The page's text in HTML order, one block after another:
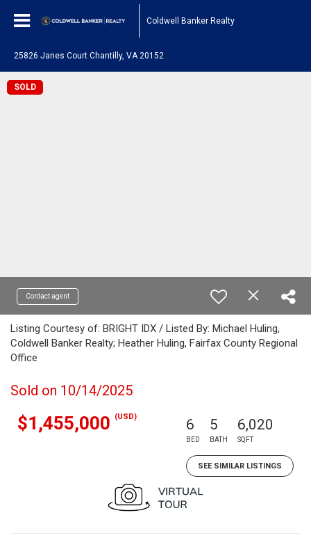
Coldwell Banker Realty
25826 Janes Court Chantilly, VA 20152
SOLD
Contact agent
Listing Courtesy of: BRIGHT IDX / Listed By: Michael Huling,
Coldwell Banker Realty; Heather Huling, Fairfax County Regional
Office
Sold on 10/14/2025
$1,455,000 (USD) 6
BED
5
BATH
6,020
SQFT
SEE SIMILAR LISTINGS